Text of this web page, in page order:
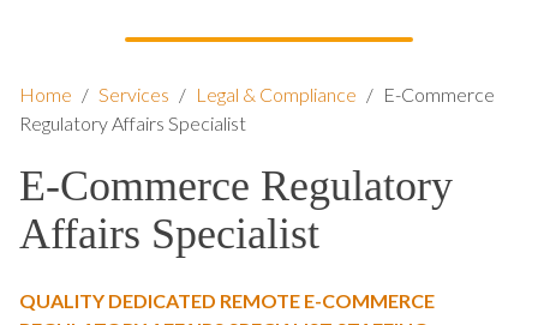
Home / Services / Legal & Compliance / E-Commerce
Regulatory Affairs Specialist
E-Commerce Regulatory
Affairs Specialist
QUALITY DEDICATED REMOTE E-COMMERCE